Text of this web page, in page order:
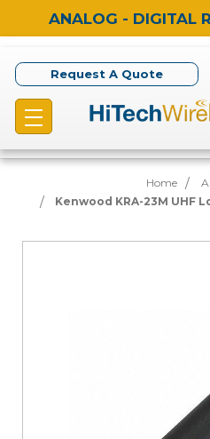
ANALOG - DIGITAL
Request A Quote
Home
Kenwood KRA-23M UHF